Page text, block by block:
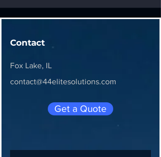
Contact
Fox Lake, IL
contact@44elitesolutions.com
Get a Quote